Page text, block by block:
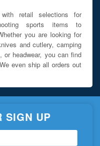
retail selections for
sports items to
you are looking for
and cutlery, camping
or headwear, you can find
even ship all orders out
SIGN UP